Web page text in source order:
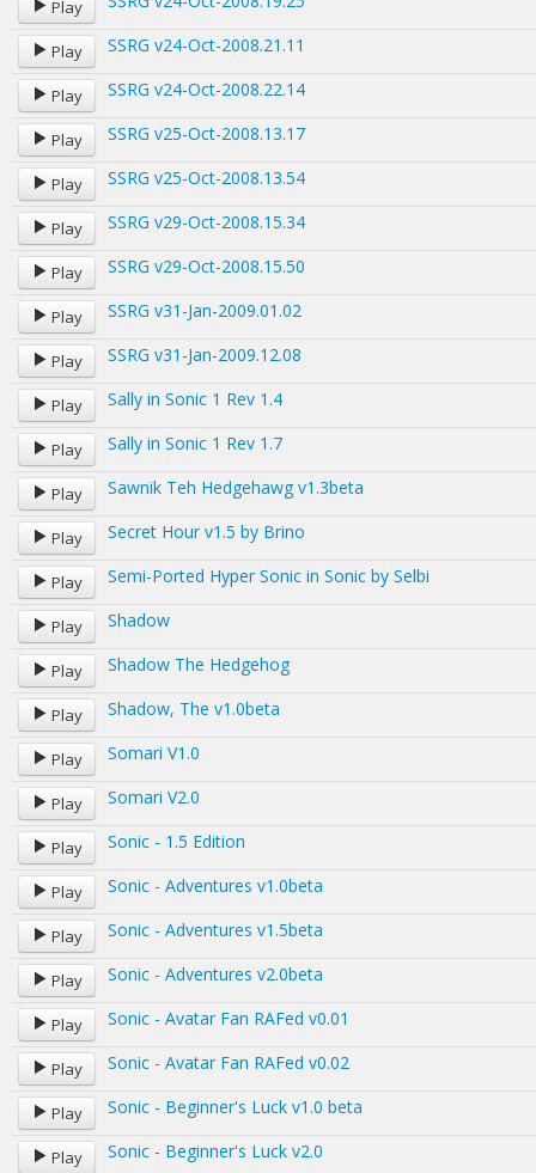
Play
Play SSRG v24-Oct-2008.21.11
Play SSRG v24-Oct-2008.22.14
Play SSRG v25-Oct-2008.13.17
Play SSRG v25-Oct-2008.13.54
Play SSRG v29-Oct-2008.15.34
Play SSRG v29-Oct-2008.15.50
Play SSRG v31-Jan-2009.01.02
Play SSRG v31-Jan-2009.12.08
Play Sally in Sonic 1 Rev 1.4
Play Sally in Sonic 1 Rev 1.7
Play Sawnik Teh Hedgehawg v1.3beta
Play Secret Hour v1.5 by Brino
Play Semi-Ported Hyper Sonic in Sonic by Selbi
Play Shadow
Play Shadow The Hedgehog
Play Shadow, The v1.0beta
Play Somari V1.0
Play Somari V2.0
Play Sonic - 1.5 Edition
Play Sonic - Adventures v1.0beta
Play Sonic - Adventures v1.5beta
Play Sonic - Adventures v2.0beta
Play Sonic - Avatar Fan RAFed v0.01
Play Sonic - Avatar Fan RAFed v0.02
Play Sonic - Beginner's Luck v1.0 beta
Play Sonic - Beginner's Luck v2.0